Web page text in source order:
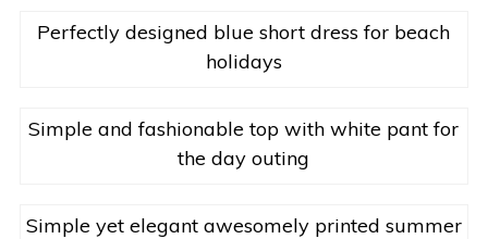
Perfectly designed blue short dress for beach
holidays
Simple and fashionable top with white pant for
the day outing
Simple yet elegant awesomely printed summer